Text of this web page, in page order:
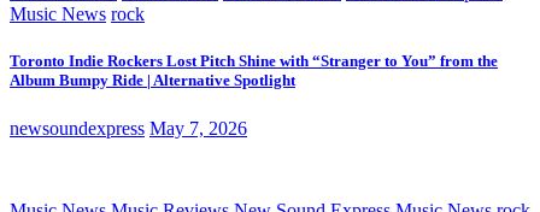
Music News rock
Toronto Indie Rockers Lost Pitch Shine with “Stranger to You” from the
Album Bumpy Ride | Alternative Spotlight
newsoundexpress May 7, 2026